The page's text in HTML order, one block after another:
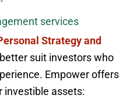
services
Strategy and
better suit investors who
Empower offers
investible assets: